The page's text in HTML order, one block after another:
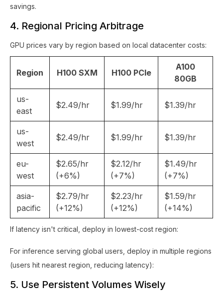
savings.
4. Regional Pricing Arbitrage
GPU prices vary by region based on local datacenter costs:
Region H100 SXM H100 PCIe
A100
80GB
us-
east
$2.49/hr $1.99/hr $1.39/hr
us-
west
$2.49/hr $1.99/hr $1.39/hr
eu-
west
$2.65/hr
(+6%)
$2.12/hr
(+7%)
$1.49/hr
(+7%)
asia-
pacific
$2.79/hr
(+12%)
$2.23/hr
(+12%)
$1.59/hr
(+14%)
If latency isn't critical, deploy in lowest-cost region:
For inference serving global users, deploy in multiple regions
(users hit nearest region, reducing latency):
5. Use Persistent Volumes Wisely